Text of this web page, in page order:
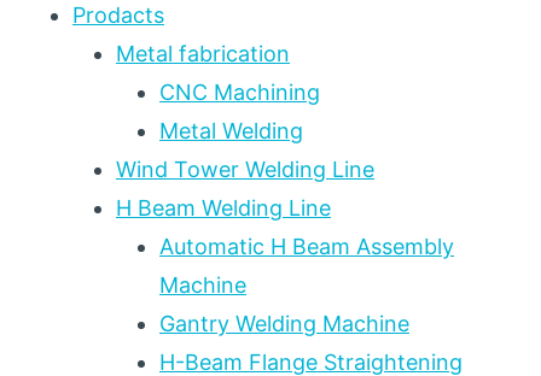
E9018
VS
FOR
PRESSURE
VESSEL
AND
STRUCTURAL
STEEL
Prodacts
Metal fabrication
CNC Machining
Metal Welding
Wind Tower Welding Line
H Beam Welding Line
Automatic H Beam Assembly
Machine
Gantry Welding Machine
H-Beam Flange Straightening